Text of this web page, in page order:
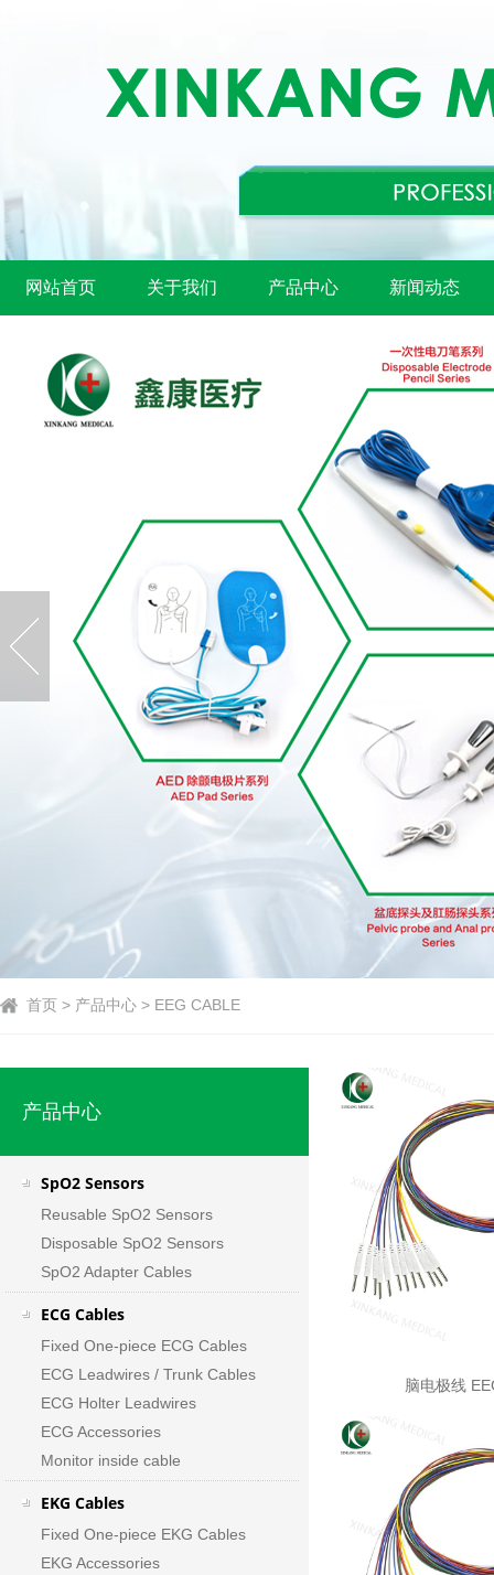
网站首页 关于我们 产品中心 新闻动态
首页 > 产品中心 > EEG CABLE
产品中心
SpO2 Sensors
Reusable SpO2 Sensors
Disposable SpO2 Sensors
SpO2 Adapter Cables
ECG Cables
Fixed One-piece ECG Cables
ECG Leadwires / Trunk Cables
ECG Holter Leadwires
ECG Accessories
Monitor inside cable
EKG Cables
Fixed One-piece EKG Cables
EKG Accessories
脑电极线